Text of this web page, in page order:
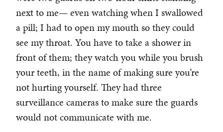
next to me— even watching when I swallowed
a pill; I had to open my mouth so they could
see my throat. You have to take a shower in
front of them; they watch you while you brush
your teeth, in the name of making sure you’re
not hurting yourself. They had three
surveillance cameras to make sure the guards
would not communicate with me.